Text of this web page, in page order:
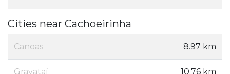
Cities near Cachoeirinha
Canoas 8.97 km
Gravataí 10.76 km